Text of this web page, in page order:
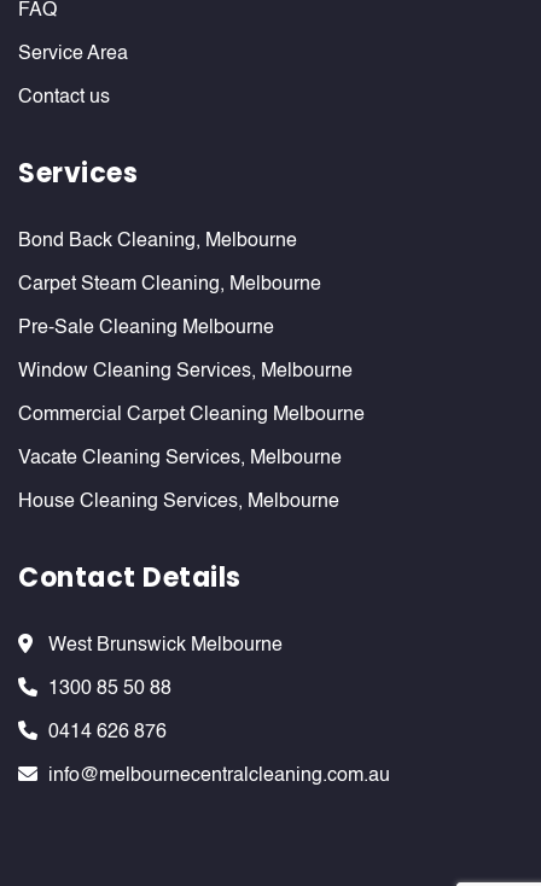
FAQ
Service Area
Contact us
Services
Bond Back Cleaning, Melbourne
Carpet Steam Cleaning, Melbourne
Pre-Sale Cleaning Melbourne
Window Cleaning Services, Melbourne
Commercial Carpet Cleaning Melbourne
Vacate Cleaning Services, Melbourne
House Cleaning Services, Melbourne
Contact Details
West Brunswick Melbourne
1300 85 50 88
0414 626 876
info@melbournecentralcleaning.com.au